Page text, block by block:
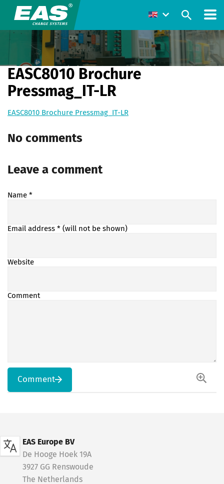
EASC8010 Brochure
Pressmag_IT-LR
EASC8010 Brochure Pressmag_IT-LR
No comments
Leave a comment
Name *
Email address * (will not be shown)
Website
Comment
Comment
EAS Europe BV
De Hooge Hoek 19A
3927 GG Renswoude
The Netherlands